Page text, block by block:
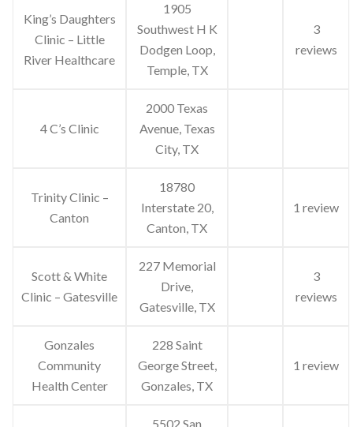
King’s Daughters
Clinic – Little
River Healthcare
1905
Southwest H K
Dodgen Loop,
Temple, TX
3
reviews
4 C’s Clinic
2000 Texas
Avenue, Texas
City, TX
Trinity Clinic –
Canton
18780
Interstate 20,
Canton, TX
1 review
Scott & White
Clinic – Gatesville
227 Memorial
Drive,
Gatesville, TX
3
reviews
Gonzales
Community
Health Center
228 Saint
George Street,
Gonzales, TX
1 review
5502 San